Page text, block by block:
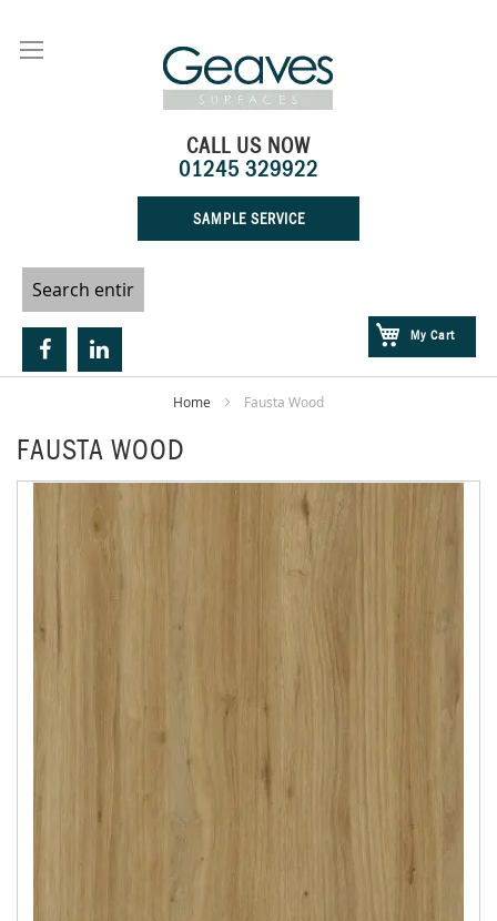
Content
My Cart
CALL US NOW
01245 329922
SAMPLE SERVICE
Home Fausta Wood
FAUSTA WOOD
Skip
images
gallery